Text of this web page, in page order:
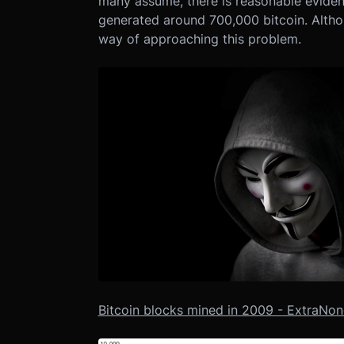
generated around 700,000 bitcoin.
way of approaching this problem.
Bitcoin blocks mined in 2009 -